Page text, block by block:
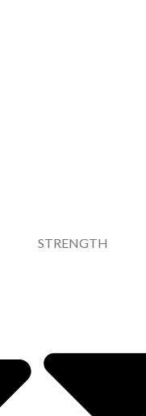
STRENGTH